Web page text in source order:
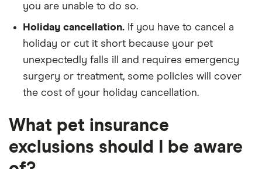
you are unable to do so.
Holiday cancellation. If you have to cancel a
holiday or cut it short because your pet
unexpectedly falls ill and requires emergency
surgery or treatment, some policies will cover
the cost of your holiday cancellation.
What pet insurance
exclusions should I be aware